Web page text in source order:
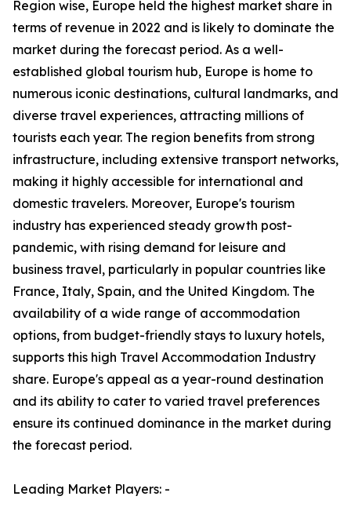
Region wise, Europe held the highest market share in
terms of revenue in 2022 and is likely to dominate the
market during the forecast period. As a well-
established global tourism hub, Europe is home to
numerous iconic destinations, cultural landmarks, and
diverse travel experiences, attracting millions of
tourists each year. The region benefits from strong
infrastructure, including extensive transport networks,
making it highly accessible for international and
domestic travelers. Moreover, Europe's tourism
industry has experienced steady growth post-
pandemic, with rising demand for leisure and
business travel, particularly in popular countries like
France, Italy, Spain, and the United Kingdom. The
availability of a wide range of accommodation
options, from budget-friendly stays to luxury hotels,
supports this high Travel Accommodation Industry
share. Europe's appeal as a year-round destination
and its ability to cater to varied travel preferences
ensure its continued dominance in the market during
the forecast period.
Leading Market Players: -